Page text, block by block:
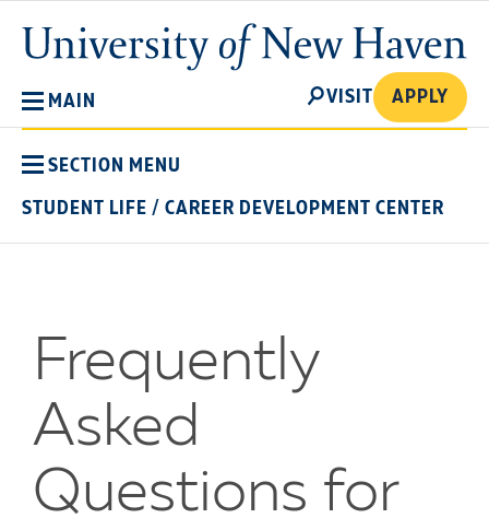
main
content
University
of
MAIN
SEARCH
VISIT APPLY
SECTION MENU
STUDENT LIFE / CAREER DEVELOPMENT CENTER
Frequently
Asked
Questions for